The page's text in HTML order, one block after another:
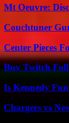
Mt Oeuvre:
Couchtuner
Center Pieces
Buy Twitch
Is Kennedy
Chargers vs